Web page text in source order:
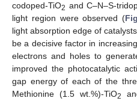
codoped-TiO2 and C–N–S-
light region were observed (
light absorption edge of
be a decisive factor in
electrons and holes to
improved the photocatalytic
gap energy of each of the
Methionine (1.5 wt.%)-TiO2